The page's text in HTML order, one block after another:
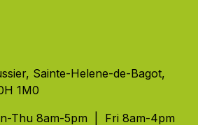
Sainte-Helene-de-Bagot,
1M0
Thu 8am-5pm | Fri 8am-4pm